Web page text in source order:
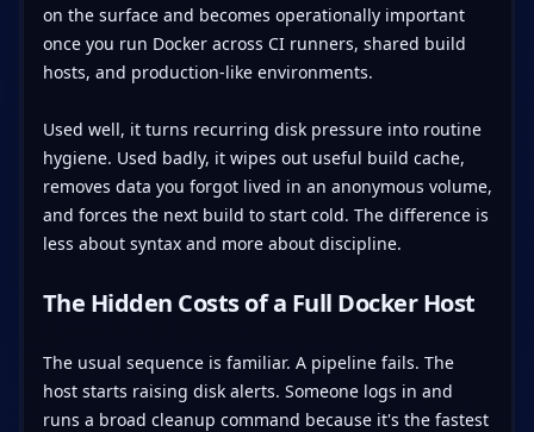
on the surface and becomes operationally important
once you run Docker across CI runners, shared build
hosts, and production-like environments.
Used well, it turns recurring disk pressure into routine
hygiene. Used badly, it wipes out useful build cache,
removes data you forgot lived in an anonymous volume,
and forces the next build to start cold. The difference is
less about syntax and more about discipline.
The Hidden Costs of a Full Docker Host
The usual sequence is familiar. A pipeline fails. The
host starts raising disk alerts. Someone logs in and
runs a broad cleanup command because it's the fastest